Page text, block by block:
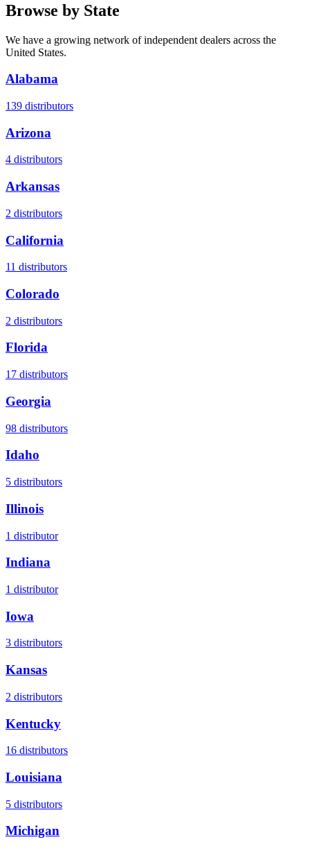
Browse by State
We have a growing network of independent dealers across the
United States.
Alabama
139 distributors
Arizona
4 distributors
Arkansas
2 distributors
California
11 distributors
Colorado
2 distributors
Florida
17 distributors
Georgia
98 distributors
Idaho
5 distributors
Illinois
1 distributor
Indiana
1 distributor
Iowa
3 distributors
Kansas
2 distributors
Kentucky
16 distributors
Louisiana
5 distributors
Michigan